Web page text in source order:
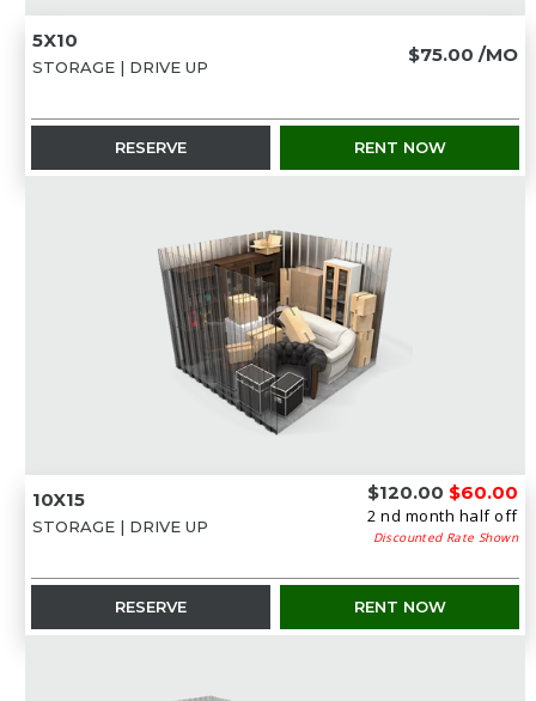
5X10
STORAGE | DRIVE UP
$75.00 /MO
RESERVE RENT NOW
10X15
STORAGE | DRIVE UP
$120.00 $60.00
2 nd month half off
Discounted Rate Shown
RESERVE RENT NOW